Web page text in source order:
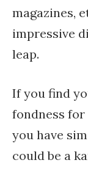
magazines,
impressive
leap.
If you find
fondness
you have
could be a